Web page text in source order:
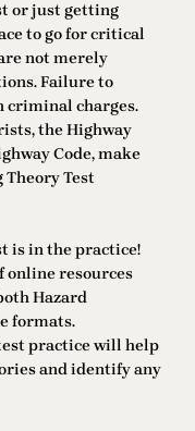
or just getting
to go for critical
not merely
Failure to
criminal charges.
the Highway
Code, make
Theory Test
is in the practice!
online resources
Hazard
formats.
practice will help
and identify any